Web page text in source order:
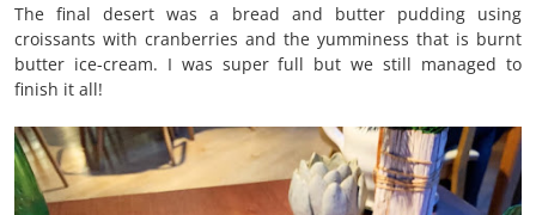
The final desert was a bread and butter pudding using
croissants with cranberries and the yumminess that is burnt
butter ice-cream. I was super full but we still managed to
finish it all!